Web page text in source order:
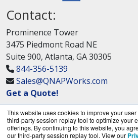
This website uses cookies to improve your
third-party session replay tool to optimize your
offerings. By continuing to this website, you
our third-party session replay tool. View our
Contact:
Prominence Tower
3475 Piedmont Road NE
Suite 900, Atlanta, GA 30305
844-356-5139
Sales@QNAPWorks.com
Get a Quote!